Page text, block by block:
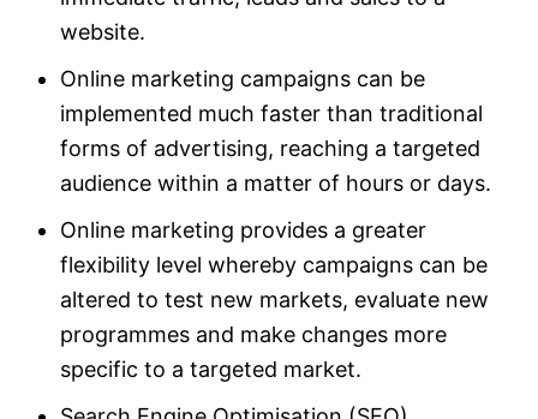
website.
Online marketing campaigns can be
implemented much faster than traditional
forms of advertising, reaching a targeted
audience within a matter of hours or days.
Online marketing provides a greater
flexibility level whereby campaigns can be
altered to test new markets, evaluate new
programmes and make changes more
specific to a targeted market.